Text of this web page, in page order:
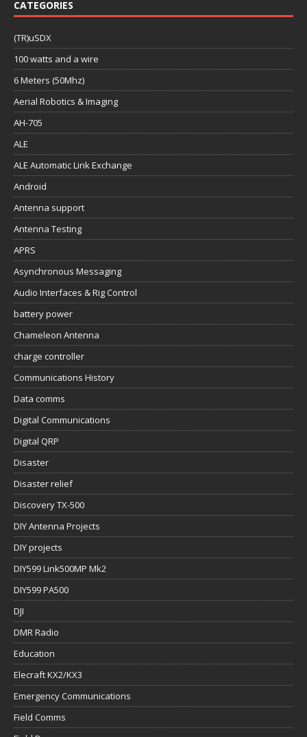
CATEGORIES
(TR)uSDX
100 watts and a wire
6 Meters (50Mhz)
Aerial Robotics & Imaging
AH-705
ALE
ALE Automatic Link Exchange
Android
Antenna support
Antenna Testing
APRS
Asynchronous Messaging
Audio Interfaces & Rig Control
battery power
Chameleon Antenna
charge controller
Communications History
Data comms
Digital Communications
Digital QRP
Disaster
Disaster relief
Discovery TX-500
DIY Antenna Projects
DIY projects
DIY599 Link500MP Mk2
DIY599 PA500
DJI
DMR Radio
Education
Elecraft KX2/KX3
Emergency Communications
Field Comms